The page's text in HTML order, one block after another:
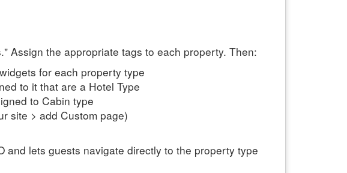
Assign the appropriate tags to each property. Then:
for each property type
to it that are a Hotel Type
to Cabin type
site > add Custom page)
and lets guests navigate directly to the property type